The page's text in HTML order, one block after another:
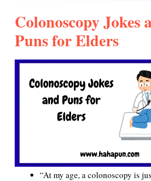
Colonoscopy Jokes
Puns for Elders
“At my age, a colonoscopy is